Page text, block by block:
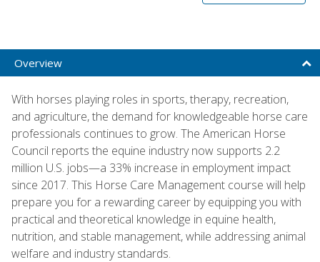
Overview
With horses playing roles in sports, therapy, recreation,
and agriculture, the demand for knowledgeable horse care
professionals continues to grow. The American Horse
Council reports the equine industry now supports 2.2
million U.S. jobs—a 33% increase in employment impact
since 2017. This Horse Care Management course will help
prepare you for a rewarding career by equipping you with
practical and theoretical knowledge in equine health,
nutrition, and stable management, while addressing animal
welfare and industry standards.